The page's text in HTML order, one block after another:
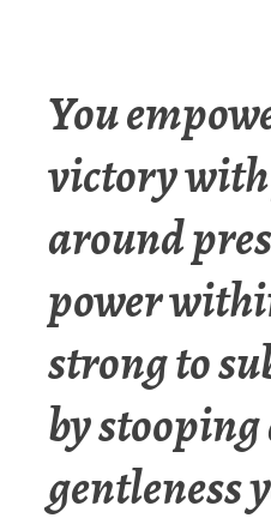
You
victory
around
power
strong to
by
gentleness